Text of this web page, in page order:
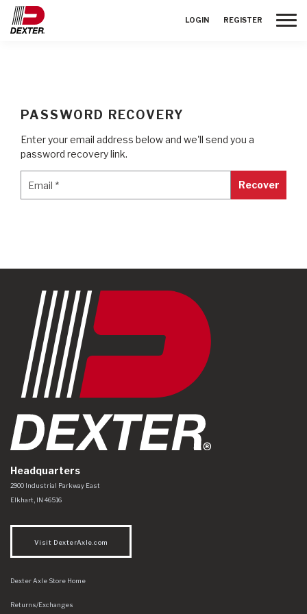
LOGIN REGISTER
PASSWORD RECOVERY
Enter your email address below and we'll send you a
password recovery link.
Email * Recover
Headquarters
Dexter Axle Co
https://www.dexteraxle.com/Areas/CMS/assets/img/logo.svg
2900 Industrial Parkway East
Elkhart, IN 46516
Visit DexterAxle.com
Dexter Axle Store Home
Returns/Exchanges